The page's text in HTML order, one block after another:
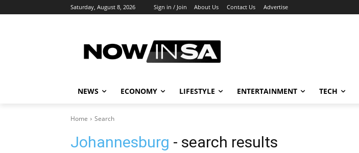
Saturday, August 8, 2026 Sign in / Join About Us Contact Us Advertise
NEWS ECONOMY LIFESTYLE ENTERTAINMENT TECH
Home Search
Johannesburg - search results